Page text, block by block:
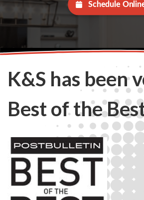
Schedule
K&S has been
Best of the